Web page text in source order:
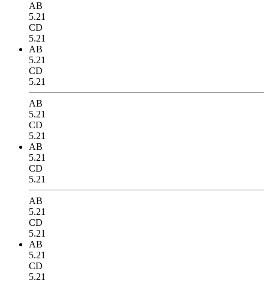
AB
5.21
CD
5.21
AB
5.21
CD
5.21
AB
5.21
CD
5.21
AB
5.21
CD
5.21
AB
5.21
CD
5.21
AB
5.21
CD
5.21